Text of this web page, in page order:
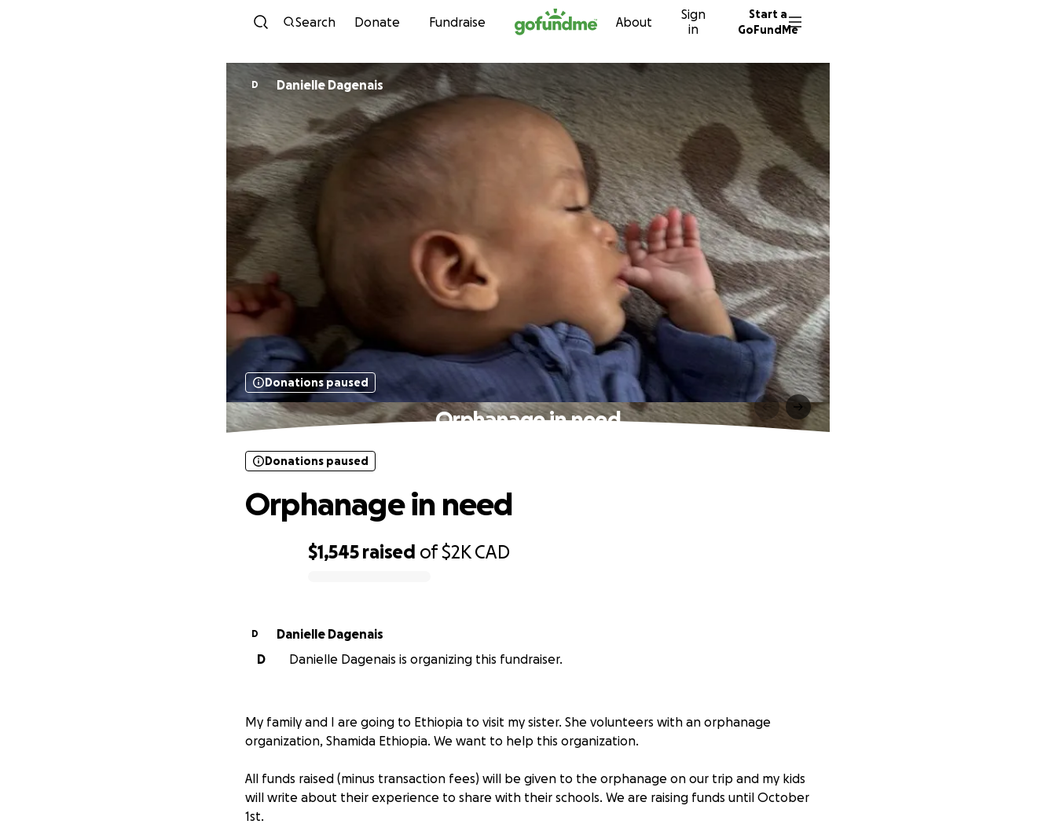
Skip to content
Search Donate Fundraise About
Sign
in
Start a
GoFundMe
D Danielle Dagenais
Donations paused
Orphanage in need
$1,545 raised of$2K CAD
Donations paused
Orphanage in need
D
Danielle Dagenais
D
Danielle Dagenais is organizing this fundraiser.
My family and I are going to Ethiopia to visit my sister. She volunteers with an orphanage
organization, Shamida Ethiopia. We want to help this organization.
All funds raised (minus transaction fees) will be given to the orphanage on our trip and my kids
will write about their experience to share with their schools. We are raising funds until October
1st.